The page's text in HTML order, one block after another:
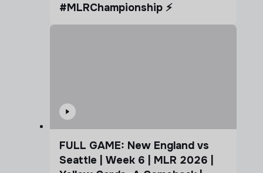
#MLRChampionship ⚡️
FULL GAME: New England vs
Seattle | Week 6 | MLR 2026 |